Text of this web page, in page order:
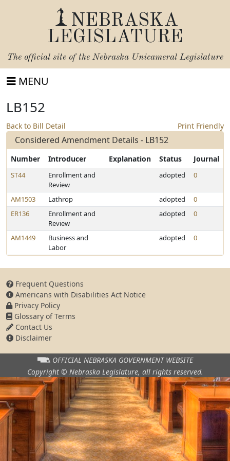
NEBRASKA
LEGISLATURE
The official site of the Nebraska Unicameral Legislature
MENU
LB152
Back to Bill Detail Print Friendly
Considered Amendment Details - LB152
Number Introducer Explanation Status Journal
ST44
Enrollment and
Review
adopted 0
AM1503 Lathrop adopted
0
ER136
Enrollment and
Review
adopted 0
AM1449
Business and
Labor
adopted 0
Frequent Questions
Americans with Disabilities Act Notice
Privacy Policy
Glossary of Terms
Contact Us
Disclaimer
OFFICIAL NEBRASKA GOVERNMENT WEBSITE
Copyright © Nebraska Legislature, all rights reserved.